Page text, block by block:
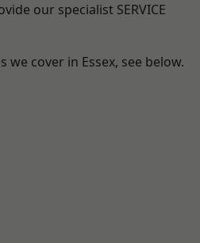
our specialist SERVICE
we cover in Essex, see below.